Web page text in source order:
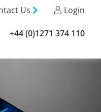
+44 (0)1271 374 110
Us Login